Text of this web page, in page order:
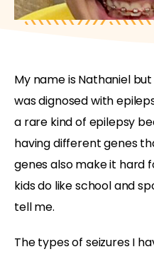
My name is Nathaniel
was dignosed with
a rare kind of epilepsy
having different genes
genes also make it hard
kids do like school and
tell me.
The types of seizures I